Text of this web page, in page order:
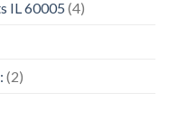
IL 60005 (4)
(2)